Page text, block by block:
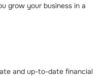
grow your business in a
and up-to-date financial